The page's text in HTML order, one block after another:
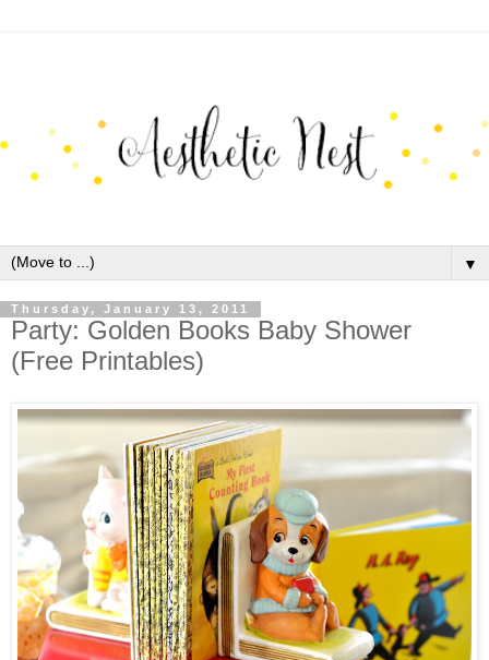
▼
Thursday, January 13, 2011
Party: Golden Books Baby Shower
(Free Printables)